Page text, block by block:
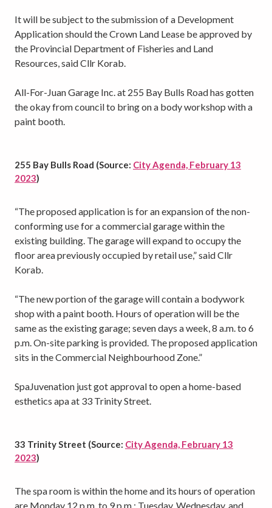
It will be subject to the submission of a Development
Application should the Crown Land Lease be approved by
the Provincial Department of Fisheries and Land
Resources, said Cllr Korab.
All-For-Juan Garage Inc. at 255 Bay Bulls Road has gotten
the okay from council to bring on a body workshop with a
paint booth.
255 Bay Bulls Road (Source: City Agenda, February 13
2023)
“The proposed application is for an expansion of the non-
conforming use for a commercial garage within the
existing building. The garage will expand to occupy the
floor area previously occupied by retail use,” said Cllr
Korab.
“The new portion of the garage will contain a bodywork
shop with a paint booth. Hours of operation will be the
same as the existing garage; seven days a week, 8 a.m. to 6
p.m. On-site parking is provided. The proposed application
sits in the Commercial Neighbourhood Zone.”
SpaJuvenation just got approval to open a home-based
esthetics apa at 33 Trinity Street.
33 Trinity Street (Source: City Agenda, February 13
2023)
The spa room is within the home and its hours of operation
are Monday 12 p.m. to 9 p.m.; Tuesday, Wednesday, and